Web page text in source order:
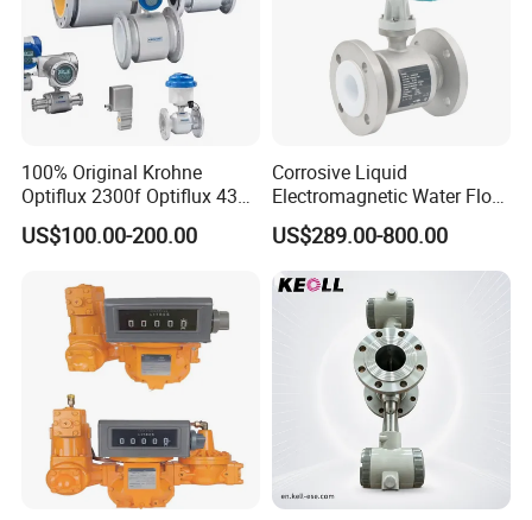
100% Original Krohne
Optiflux 2300f Optiflux 4300
Optiflux 2050 Optiflux 5100
Electromagnetic Water Flow
3400
US$100.00-200.00
Corrosive Liquid
Electromagnetic Water Flow
Meter Magnetic Flow Meter
Flowmeter Magnet Flow
Meter Electro Magnetic Flow
Meter
US$289.00-800.00